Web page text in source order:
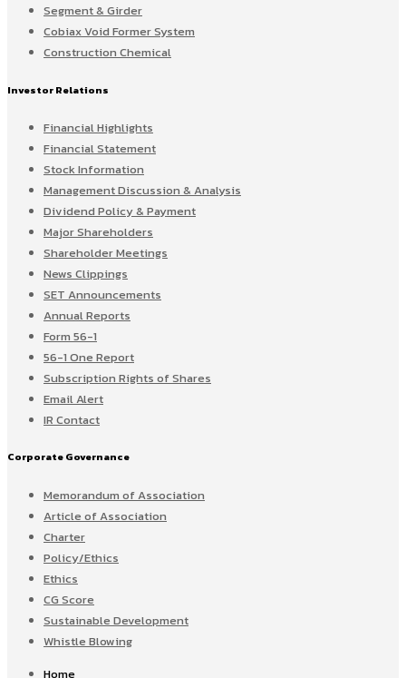
Segment & Girder
Cobiax Void Former System
Construction Chemical
Investor Relations
Financial Highlights
Financial Statement
Stock Information
Management Discussion & Analysis
Dividend Policy & Payment
Major Shareholders
Shareholder Meetings
News Clippings
SET Announcements
Annual Reports
Form 56-1
56-1 One Report
Subscription Rights of Shares
Email Alert
IR Contact
Corporate Governance
Memorandum of Association
Article of Association
Charter
Policy/Ethics
Ethics
CG Score
Sustainable Development
Whistle Blowing
Home